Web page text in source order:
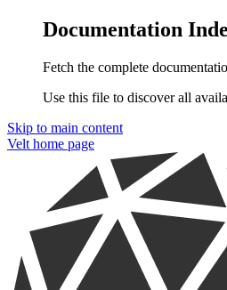
Documentation
Fetch the complete
Use this file to discover all
Skip to main content
Velt home page